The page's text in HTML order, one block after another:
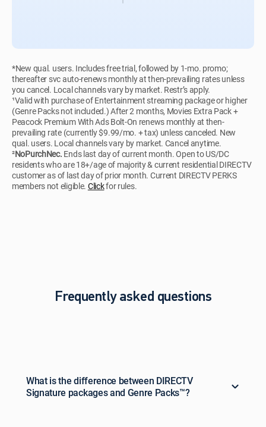
*New qual. users. Includes free trial, followed by 1-mo. promo;
thereafter svc auto-renews monthly at then-prevailing rates unless
you cancel. Local channels vary by market. Restr’s apply.
¹Valid with purchase of Entertainment streaming package or higher
(Genre Packs not included.) After 2 months, Movies Extra Pack +
Peacock Premium With Ads Bolt-On renews monthly at then-
prevailing rate (currently $9.99/mo. + tax) unless canceled. New
qual. users. Local channels vary by market. Cancel anytime.
²NoPurchNec. Ends last day of current month. Open to US/DC
residents who are 18+/age of majority & current residential DIRECTV
customer as of last day of prior month. Current DIRECTV PERKS
members not eligible. Clickfor rules.
Frequently asked questions
What is the difference between DIRECTV
Signature packages and Genre Packs™?